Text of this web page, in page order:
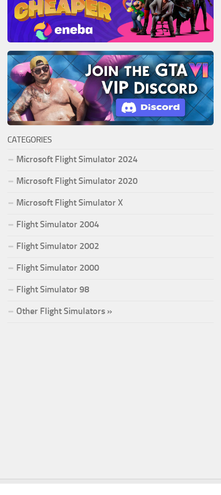
CATEGORIES
Microsoft Flight Simulator 2024
Microsoft Flight Simulator 2020
Microsoft Flight Simulator X
Flight Simulator 2004
Flight Simulator 2002
Flight Simulator 2000
Flight Simulator 98
Other Flight Simulators »